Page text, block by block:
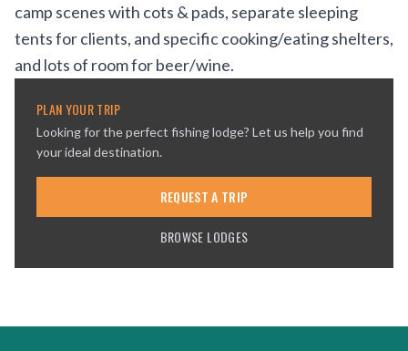
camp scenes with cots & pads, separate sleeping
tents for clients, and specific cooking/eating shelters,
and lots of room for beer/wine.
PLAN YOUR TRIP
Looking for the perfect fishing lodge? Let us help you find
your ideal destination.
REQUEST A TRIP
BROWSE LODGES